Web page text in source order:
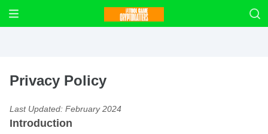
Privacy Policy
Last Updated: February 2024
Introduction